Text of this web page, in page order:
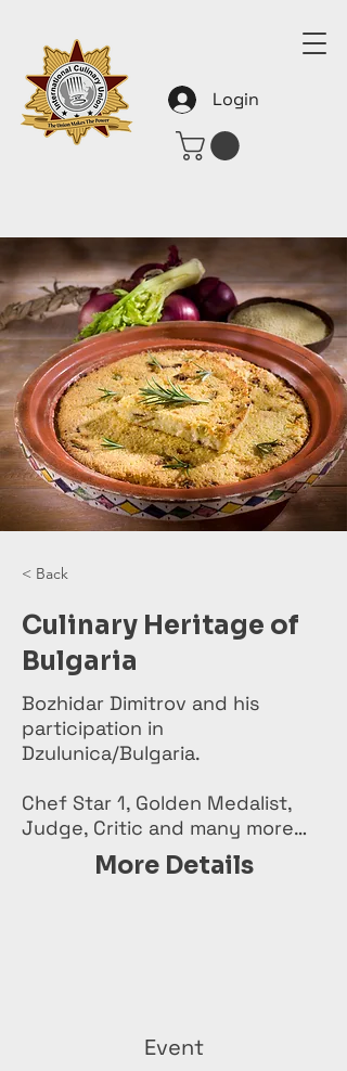
Login
< Back
Culinary Heritage of
Bulgaria
Bozhidar Dimitrov and his
participation in
Dzulunica/Bulgaria.
Chef Star 1, Golden Medalist,
Judge, Critic and many more…
More Details
Event